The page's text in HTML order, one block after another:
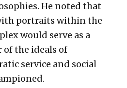
He noted that
portraits within the
would serve as a
the ideals of
service and social